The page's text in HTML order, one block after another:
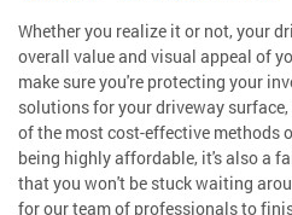
Whether you realize it or not, your
overall value and visual appeal of
make sure you're protecting your
solutions for your driveway
of the most cost-effective methods
being highly affordable, it's also a
that you won't be stuck waiting
for our team of professionals to